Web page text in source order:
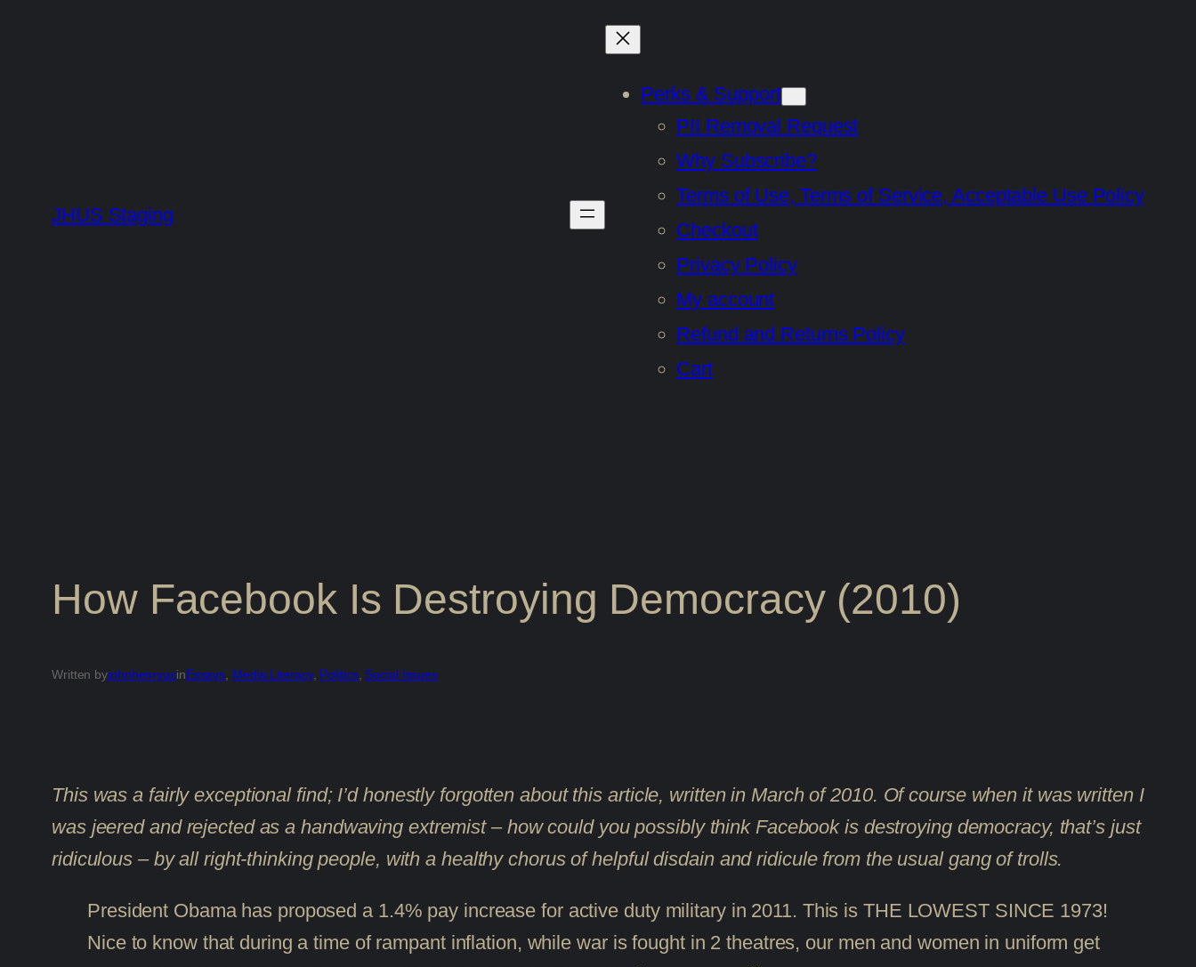
JHUS Staging
Perks & Support
PII Removal Request
Why Subscribe?
Terms of Use, Terms of Service, Acceptable Use Policy
Checkout
Privacy Policy
My account
Refund and Returns Policy
Cart
How Facebook Is Destroying Democracy (2010)
Written byjohnhenryusinEssays, Media Literacy, Politics, Social Issues
This was a fairly exceptional find; I’d honestly forgotten about this article, written in March of 2010. Of course when it was written I
was jeered and rejected as a handwaving extremist – how could you possibly think Facebook is destroying democracy, that’s just
ridiculous – by all right-thinking people, with a healthy chorus of helpful disdain and ridicule from the usual gang of trolls.
President Obama has proposed a 1.4% pay increase for active duty military in 2011. This is THE LOWEST SINCE 1973!
Nice to know that during a time of rampant inflation, while war is fought in 2 theatres, our men and women in uniform get